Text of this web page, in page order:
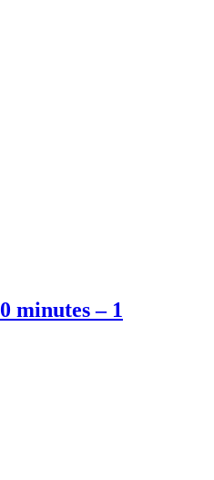
minutes – 1